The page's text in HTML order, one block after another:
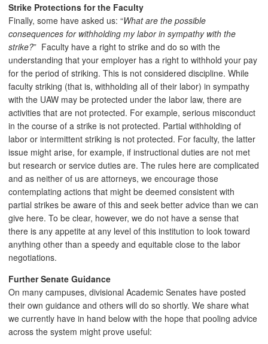
Strike Protections for the Faculty
Finally, some have asked us: “What are the possible
consequences for withholding my labor in sympathy with the
strike?” Faculty have a right to strike and do so with the
understanding that your employer has a right to withhold your pay
for the period of striking. This is not considered discipline. While
faculty striking (that is, withholding all of their labor) in sympathy
with the UAW may be protected under the labor law, there are
activities that are not protected. For example, serious misconduct
in the course of a strike is not protected. Partial withholding of
labor or intermittent striking is not protected. For faculty, the latter
issue might arise, for example, if instructional duties are not met
but research or service duties are. The rules here are complicated
and as neither of us are attorneys, we encourage those
contemplating actions that might be deemed consistent with
partial strikes be aware of this and seek better advice than we can
give here. To be clear, however, we do not have a sense that
there is any appetite at any level of this institution to look toward
anything other than a speedy and equitable close to the labor
negotiations.
Further Senate Guidance
On many campuses, divisional Academic Senates have posted
their own guidance and others will do so shortly. We share what
we currently have in hand below with the hope that pooling advice
across the system might prove useful: